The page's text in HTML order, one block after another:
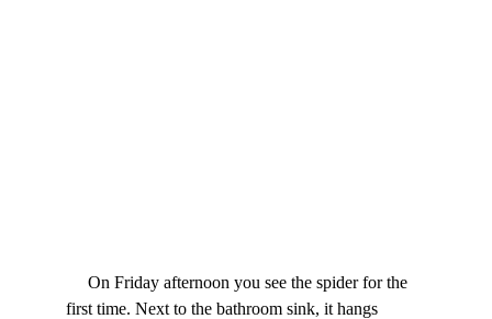
first time. Next to the bathroom sink, it hangs